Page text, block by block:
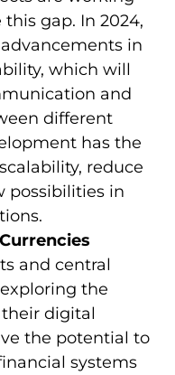
gap. In 2024,
in
which will
and
different
has the
reduce
possibilities in
and central
the
digital
the potential to
systems